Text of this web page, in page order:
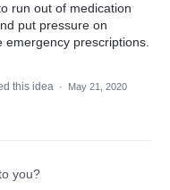
run out of medication
put pressure on
emergency prescriptions.
this idea ·
May 21, 2020
you?